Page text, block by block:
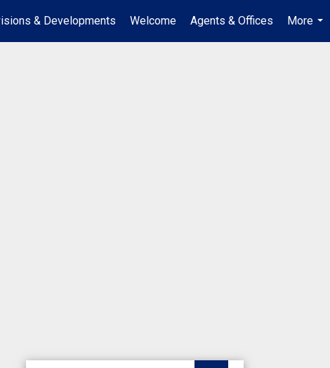
& Developments Welcome Agents & Offices
More
...